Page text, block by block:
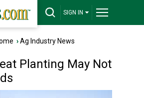
SIGN IN
›Ag Industry News
Planting May Not